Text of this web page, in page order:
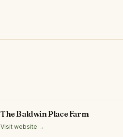
The Baldwin Place Farm
Visit website →